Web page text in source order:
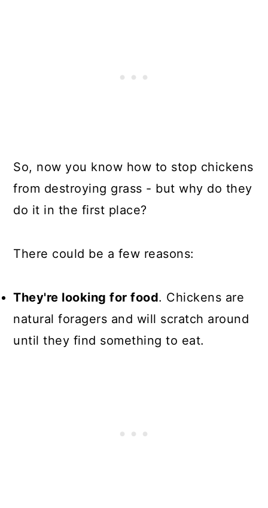
So, now you know how to stop chickens
from destroying grass - but why do they
do it in the first place?
There could be a few reasons:
They're looking for food. Chickens are
natural foragers and will scratch around
until they find something to eat.